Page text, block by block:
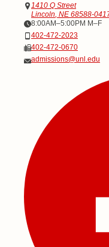
Address Office of Admissions
1410 Q Street
Lincoln NE 68588-
Office Hours8:00AM–5:00PM M–F
402-472-2023
402-472-0670
admissions@unl.edu